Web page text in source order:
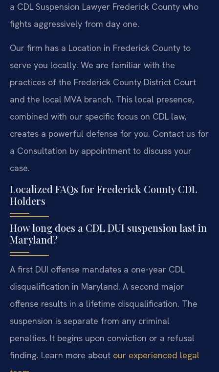
a CDL Suspension Lawyer Frederick County who
fights aggressively from day one.
Our firm has a Location in Frederick County to
serve you locally. We are familiar with the
practices of the Frederick County District Court
and the local MVA branch. This local presence,
combined with our specific focus on CDL law,
creates a powerful defense for you. Contact us for
a Consultation by appointment to discuss your
case.
Localized FAQs for Frederick County CDL
Holders
How long does a CDL DUI suspension last in
Maryland?
A first DUI offense mandates a one-year CDL
disqualification in Maryland. A second major
offense results in a lifetime disqualification. The
suspension is separate from any criminal
penalties. It begins upon conviction or a refusal
finding. Learn more about our experienced legal